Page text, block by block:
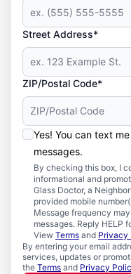
Street Address*
ZIP/Postal Code*
Yes! You can text
messages.
By checking this box, I
informational and
Glass Doctor, a
provided mobile
Message frequency
messages. Reply HELP
View Terms and Privacy
By entering your email
services, updates or
the Terms and Privacy